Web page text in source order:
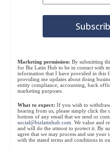
Marketing permission: By submitting
for Biz Latin Hub to be in contact with
information that I have provided in this
providing me updates about doing
entity compliance, accounting, back
marketing purposes.
What to expect: If you wish to
hearing from us, please simply click the
bottom of any email that we send or
social@bizlatinhub.com . We value and
and will do the utmost to protect it. By
agree that we may process and use
with the stated terms and conditions in